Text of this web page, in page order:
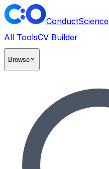
ConductScience
All ToolsCV Builder
Browse